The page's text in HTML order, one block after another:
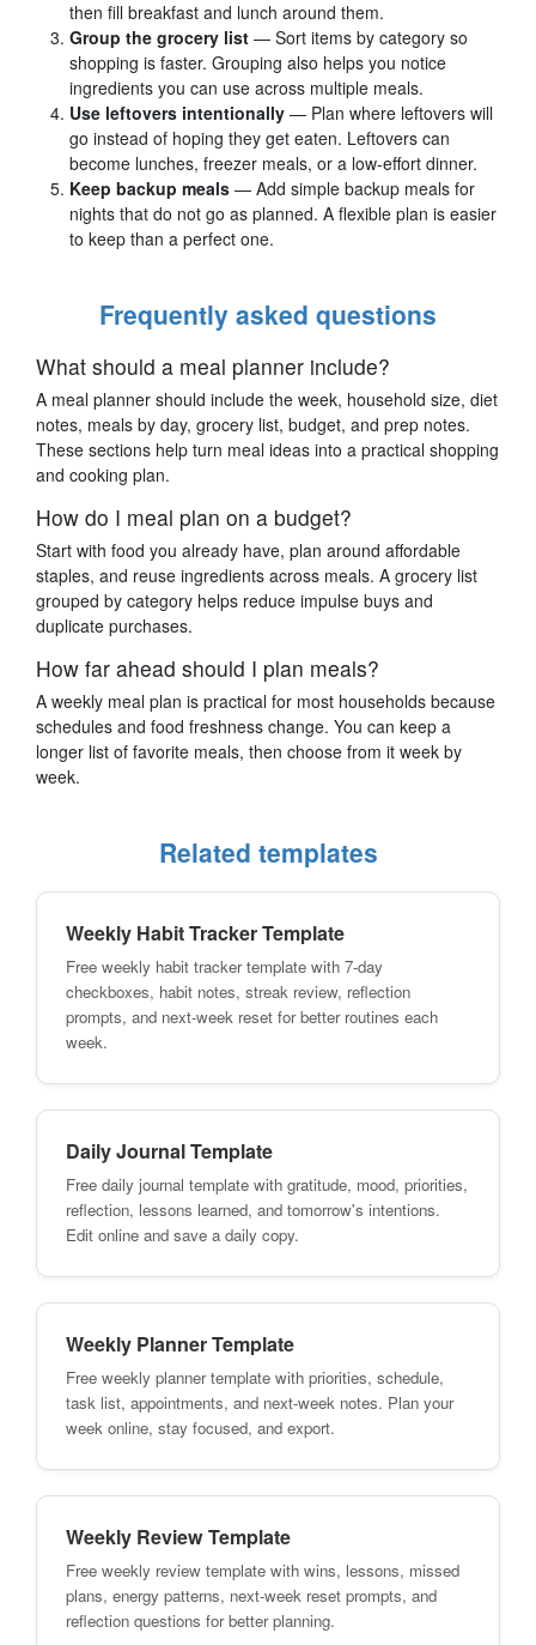
then fill breakfast and lunch around them.
Group the grocery list — Sort items by category so
shopping is faster. Grouping also helps you notice
ingredients you can use across multiple meals.
Use leftovers intentionally — Plan where leftovers will
go instead of hoping they get eaten. Leftovers can
become lunches, freezer meals, or a low-effort dinner.
Keep backup meals — Add simple backup meals for
nights that do not go as planned. A flexible plan is easier
to keep than a perfect one.
Frequently asked questions
What should a meal planner include?
A meal planner should include the week, household size, diet
notes, meals by day, grocery list, budget, and prep notes.
These sections help turn meal ideas into a practical shopping
and cooking plan.
How do I meal plan on a budget?
Start with food you already have, plan around affordable
staples, and reuse ingredients across meals. A grocery list
grouped by category helps reduce impulse buys and
duplicate purchases.
How far ahead should I plan meals?
A weekly meal plan is practical for most households because
schedules and food freshness change. You can keep a
longer list of favorite meals, then choose from it week by
week.
Related templates
Weekly Habit Tracker Template
Free weekly habit tracker template with 7-day
checkboxes, habit notes, streak review, reflection
prompts, and next-week reset for better routines each
week.
Daily Journal Template
Free daily journal template with gratitude, mood, priorities,
reflection, lessons learned, and tomorrow's intentions.
Edit online and save a daily copy.
Weekly Planner Template
Free weekly planner template with priorities, schedule,
task list, appointments, and next-week notes. Plan your
week online, stay focused, and export.
Weekly Review Template
Free weekly review template with wins, lessons, missed
plans, energy patterns, next-week reset prompts, and
reflection questions for better planning.